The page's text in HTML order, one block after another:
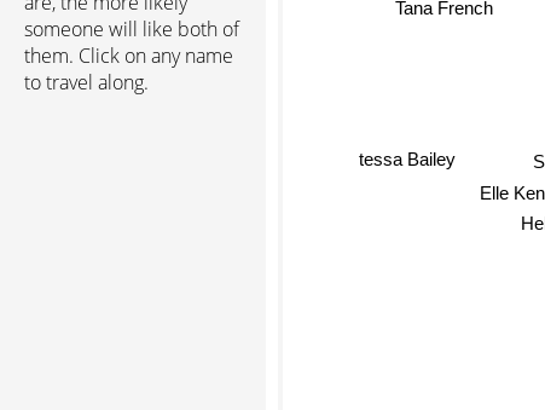
someone will like both of
them. Click on any name
to travel along.
Elle
tessa Bailey
Tana French